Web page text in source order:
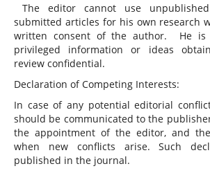
The editor cannot use
submitted articles for his own research
written consent of the author. He is
privileged information or ideas
review confidential.
Declaration of Competing Interests:
In case of any potential editorial
should be communicated to the
the appointment of the editor, and
when new conflicts arise. Such
published in the journal.